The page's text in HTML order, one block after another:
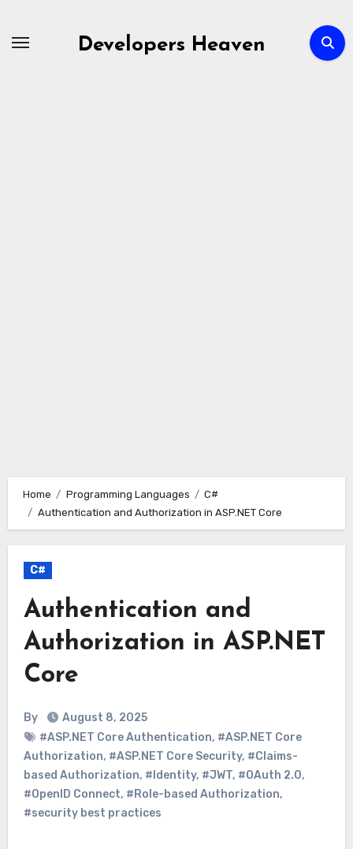
Developers Heaven
Home Programming Languages
C#
Authentication and Authorization in ASP.NET Core
C#
Authentication and
Authorization in ASP.NET
Core
By
August 8, 2025
#ASP.NET Core Authentication, #ASP.NET Core
Authorization, #ASP.NET Core Security, #Claims-
based Authorization, #Identity, #JWT, #OAuth 2.0,
#OpenID Connect, #Role-based Authorization,
#security best practices